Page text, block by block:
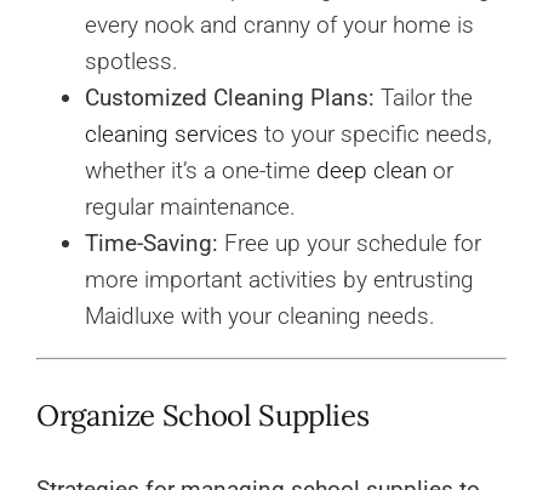
every nook and cranny of your home is
spotless.
Customized Cleaning Plans: Tailor the
cleaning services to your specific needs,
whether it’s a one-time deep clean or
regular maintenance.
Time-Saving: Free up your schedule for
more important activities by entrusting
Maidluxe with your cleaning needs.
Organize School Supplies